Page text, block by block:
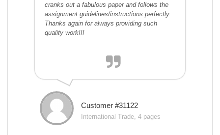
cranks out a fabulous paper and follows the
assignment guidelines/instructions perfectly.
Thanks again for always providing such
quality work!!!
Customer #31122
International Trade, 4 pages